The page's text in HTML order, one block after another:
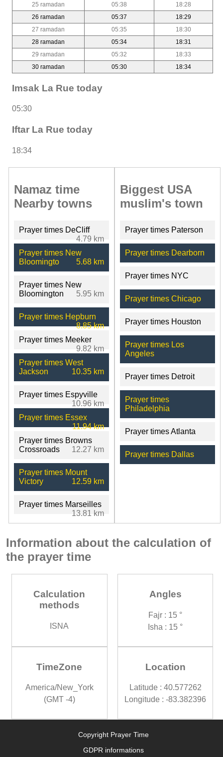
25 ramadan
05:38
18:28
26 ramadan
05:37
18:29
27 ramadan
05:35
18:30
28 ramadan
05:34
18:31
29 ramadan
05:32
18:33
30 ramadan
05:30 18:34
Imsak La Rue today
05:30
Iftar La Rue today
18:34
Namaz time
Nearby towns
Prayer times DeCliff
4.79 km
Prayer times New
Bloomingto
5.68 km
Prayer times New
Bloomington
5.95 km
Prayer times Hepburn
8.85 km
Prayer times Meeker
9.82 km
Prayer times West
Jackson
10.35 km
Prayer times Espyville
10.96 km
Prayer times Essex
11.94 km
Prayer times Browns
Crossroads
12.27 km
Prayer times Mount
Victory
12.59 km
Prayer times Marseilles
13.81 km
Biggest USA
muslim's town
Prayer times Paterson
Prayer times Dearborn
Prayer times NYC
Prayer times Chicago
Prayer times Houston
Prayer times Los
Angeles
Prayer times Detroit
Prayer times
Philadelphia
Prayer times Atlanta
Prayer times Dallas
Information about the calculation of
the prayer time
Calculation
methods
ISNA
Angles
Fajr : 15 °
Isha : 15 °
TimeZone
America/New_York
(GMT -4)
Location
Latitude : 40.577262
Longitude : -83.382396
Copyright Prayer Time
GDPR informations